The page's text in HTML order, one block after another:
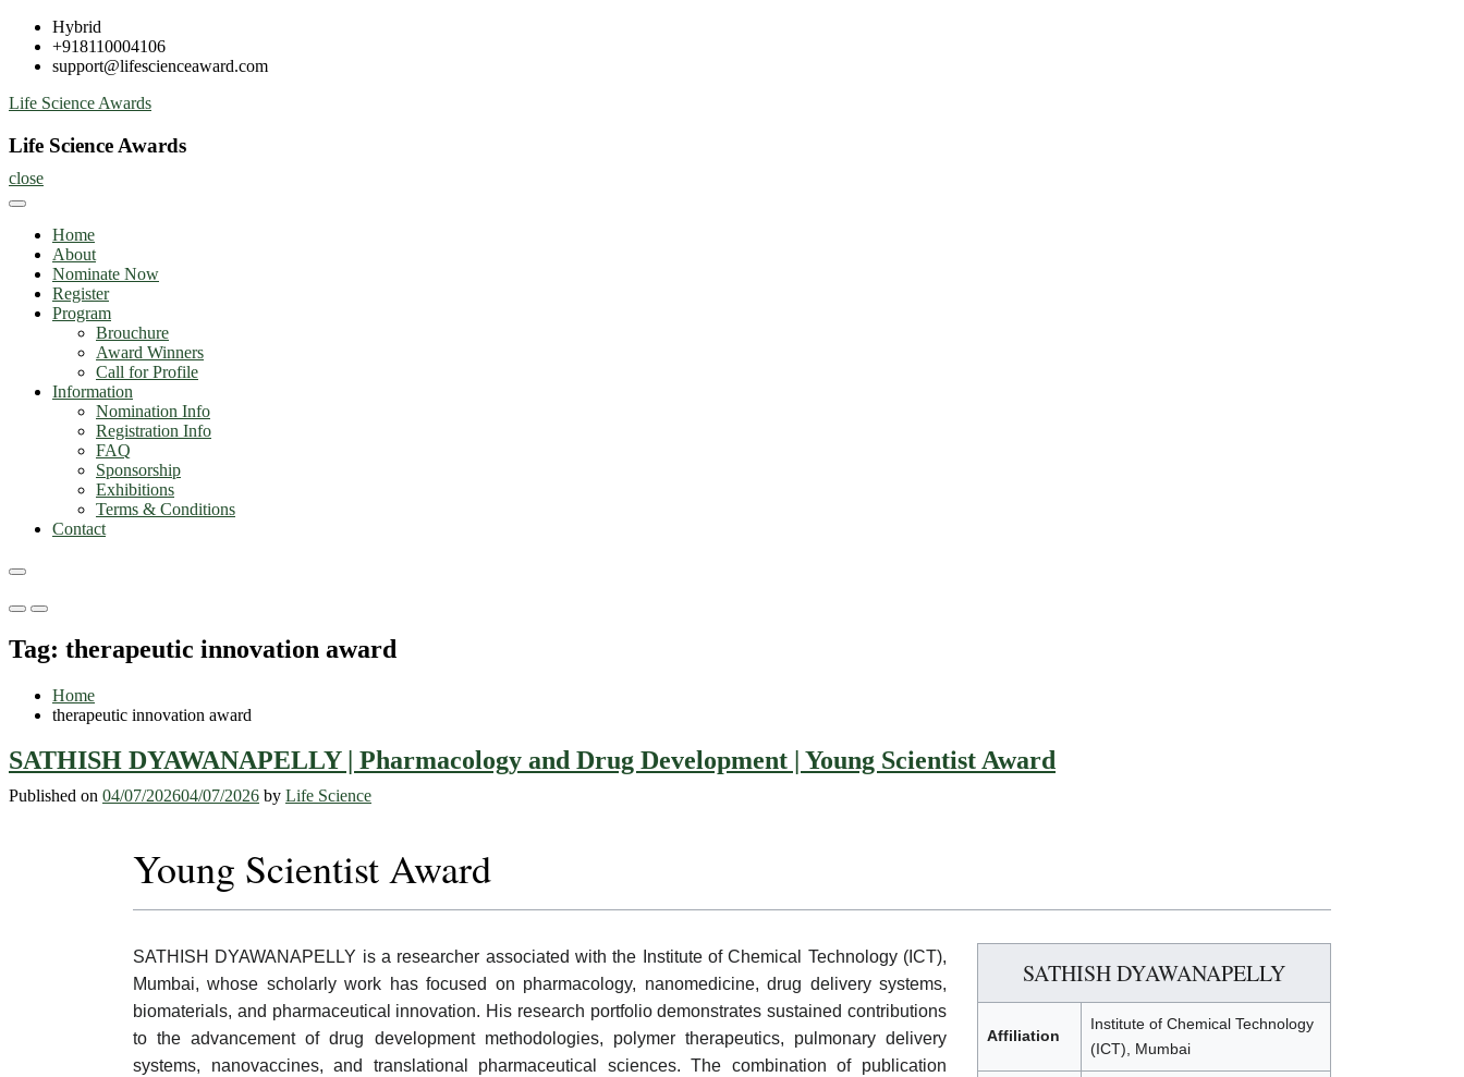
Skip
content
Hybrid
+918110004106
support@lifescienceaward.com
Life Science Awards
Life Science Awards
close
Home
About
Nominate Now
Register
Program
Brouchure
Award Winners
Call for Profile
Information
Nomination Info
Registration Info
FAQ
Sponsorship
Exhibitions
Terms & Conditions
Contact
Primary
for
Mobile
Primary
for
Desktop
Tag: therapeutic innovation award
Home
therapeutic innovation award
SATHISH DYAWANAPELLY | Pharmacology and Drug Development | Young Scientist Award
Published on 04/07/202604/07/2026 by Life Science
Young Scientist Award
SATHISH DYAWANAPELLY
Affiliation
Institute of Chemical Technology
(ICT), Mumbai
SATHISH DYAWANAPELLY is a researcher associated with the Institute of Chemical Technology (ICT),
Mumbai, whose scholarly work has focused on pharmacology, nanomedicine, drug delivery systems,
biomaterials, and pharmaceutical innovation. His research portfolio demonstrates sustained contributions
to the advancement of drug development methodologies, polymer therapeutics, pulmonary delivery
systems, nanovaccines, and translational pharmaceutical sciences. The combination of publication